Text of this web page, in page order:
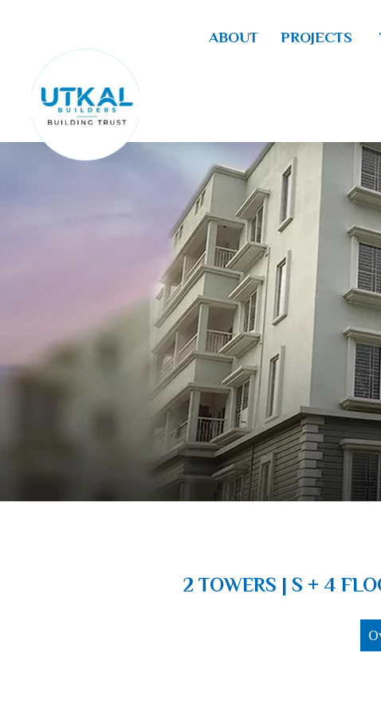
ABOUT PROJECTS
2 TOWERS | S + 4